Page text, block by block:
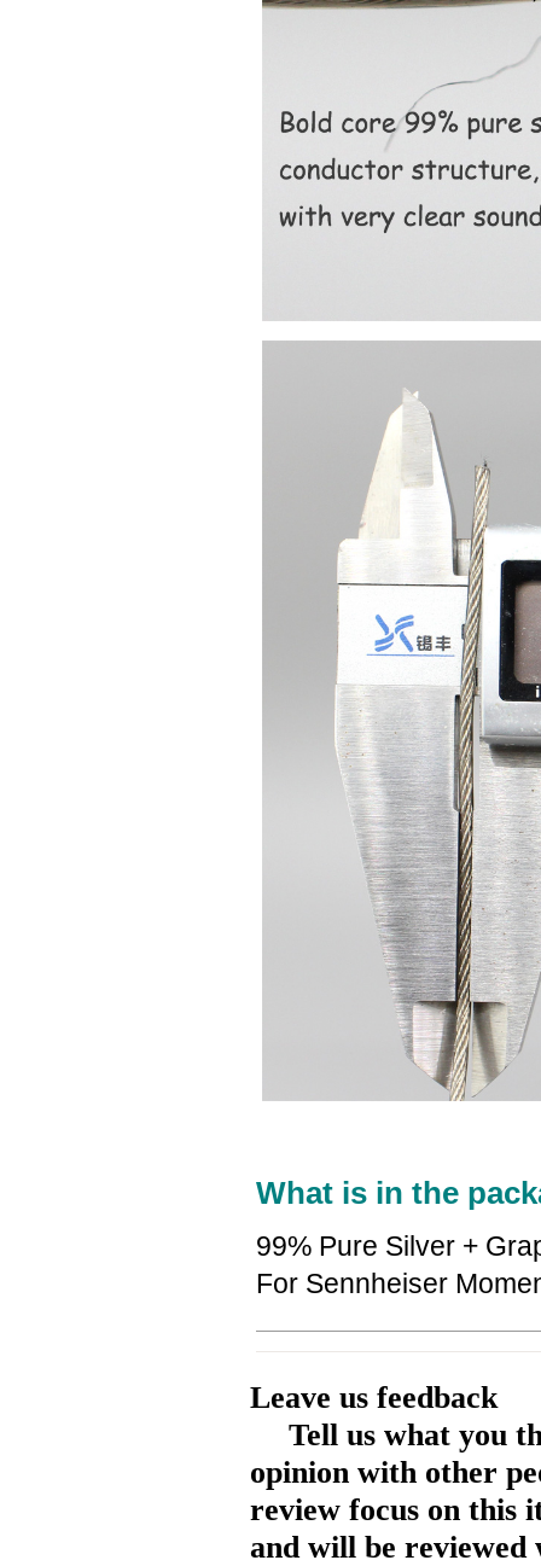
What is in the
99% Pure Silver +
For Sennheiser
Leave us feedback
Tell us what you
opinion with other
review focus on this
and will be reviewed